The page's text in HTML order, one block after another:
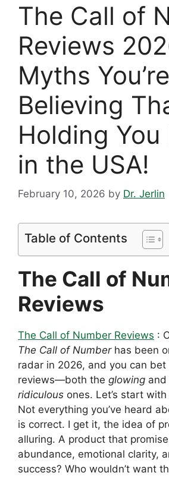
The Call of
Reviews
Myths
Believing
Holding You
in the USA!
February 10, 2026 by Dr. Jerlin
Table of Contents
The Call of
Reviews
The Call of Number Reviews :
The Call of Numberhas been
radar in 2026, and you can bet
reviews—both the glowing and
ridiculous ones. Let’s start
Not everything you’ve heard
is correct. I get it, the idea of
alluring. A product that
abundance, emotional clarity,
success? Who wouldn’t want